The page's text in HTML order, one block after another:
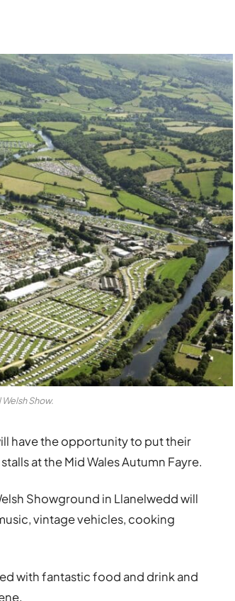
Show.
have the opportunity to put their
at the Mid Wales Autumn Fayre.
Showground in Llanelwedd will
vintage vehicles, cooking
with fantastic food and drink and